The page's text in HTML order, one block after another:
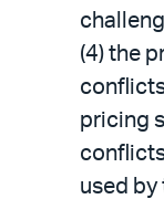
(4) the
pricing
used by